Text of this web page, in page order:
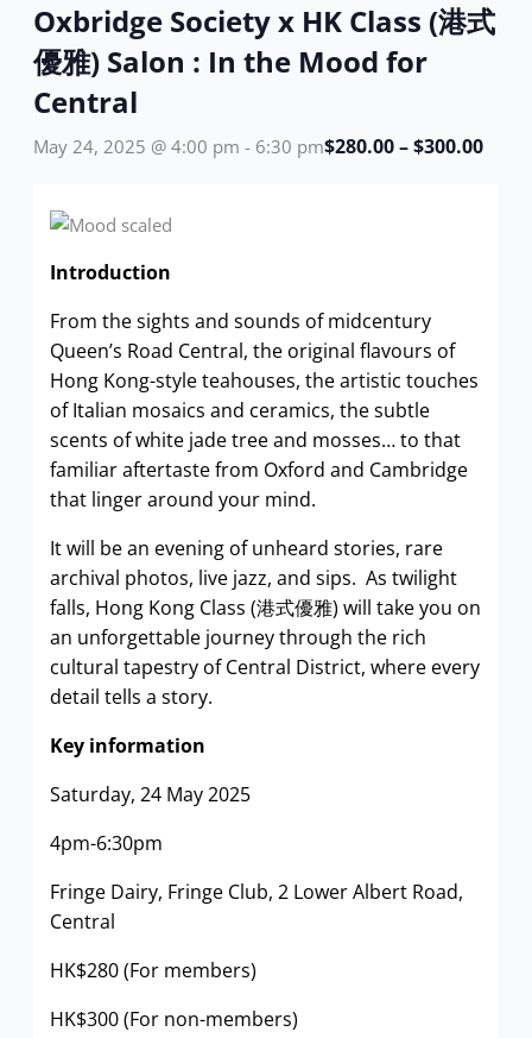
Oxbridge Society x HK Class (港式
優雅) Salon : In the Mood for
Central
May 24, 2025 @ 4:00 pm - 6:30 pm$280.00 – $300.00
Introduction
From the sights and sounds of midcentury
Queen’s Road Central, the original flavours of
Hong Kong-style teahouses, the artistic touches
of Italian mosaics and ceramics, the subtle
scents of white jade tree and mosses… to that
familiar aftertaste from Oxford and Cambridge
that linger around your mind.
It will be an evening of unheard stories, rare
archival photos, live jazz, and sips. As twilight
falls, Hong Kong Class (港式優雅) will take you on
an unforgettable journey through the rich
cultural tapestry of Central District, where every
detail tells a story.
Key information
Saturday, 24 May 2025
4pm-6:30pm
Fringe Dairy, Fringe Club, 2 Lower Albert Road,
Central
HK$280 (For members)
HK$300 (For non-members)